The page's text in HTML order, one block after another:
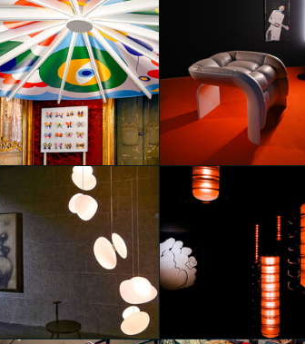
MoscaPartners Variations
Diego Panzera
MoscaPartners Variations
Diego Panzera
MoscaPartners Variations
Diego Panzera
BOON_EDITIONS x A-N-D with
BOON_ROOM Gallery